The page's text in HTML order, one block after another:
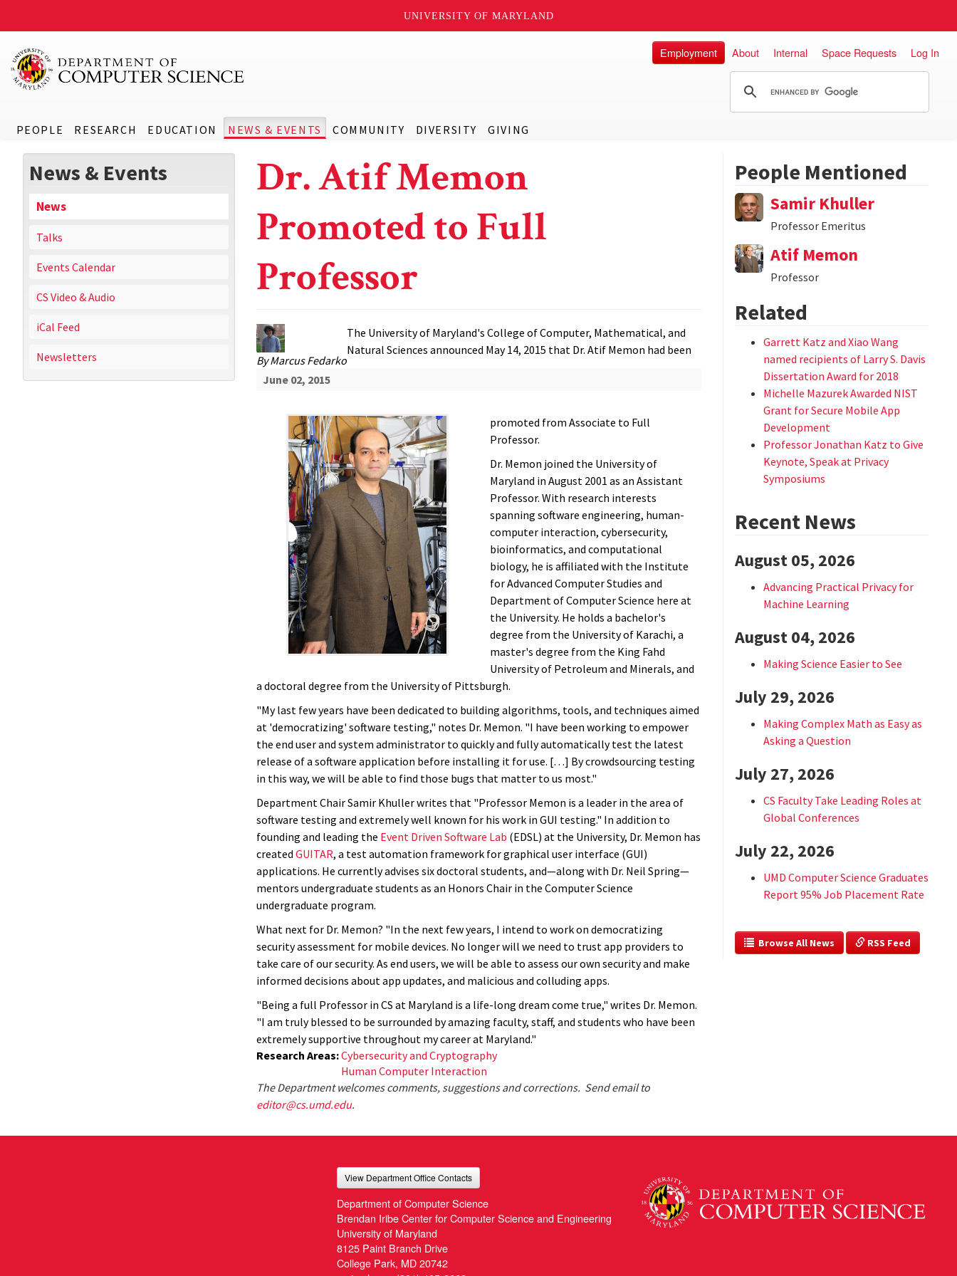
UNIVERSITY OF MARYLAND
PEOPLE RESEARCH EDUCATION NEWS & EVENTS COMMUNITY DIVERSITY GIVING
Employment About Internal Space Requests Log In
News & Events
News
Talks
Events Calendar
CS Video & Audio
iCal Feed
Newsletters
Dr. Atif Memon
Promoted to Full
Professor
ByMarcus Fedarko
June 02, 2015
The University of Maryland's College of Computer, Mathematical, and
Natural Sciences announced May 14, 2015 that Dr. Atif Memon had been
promoted from Associate to Full
Professor.
Dr. Memon joined the University of
Maryland in August 2001 as an Assistant
Professor. With research interests
spanning software engineering, human-
computer interaction, cybersecurity,
bioinformatics, and computational
biology, he is affiliated with the Institute
for Advanced Computer Studies and
Department of Computer Science here at
the University. He holds a bachelor's
degree from the University of Karachi, a
master's degree from the King Fahd
University of Petroleum and Minerals, and
a doctoral degree from the University of Pittsburgh.
"My last few years have been dedicated to building algorithms, tools, and techniques aimed
at 'democratizing' software testing," notes Dr. Memon. "I have been working to empower
the end user and system administrator to quickly and fully automatically test the latest
release of a software application before installing it for use. […] By crowdsourcing testing
in this way, we will be able to find those bugs that matter to us most."
Department Chair Samir Khuller writes that "Professor Memon is a leader in the area of
software testing and extremely well known for his work in GUI testing." In addition to
founding and leading the Event Driven Software Lab (EDSL) at the University, Dr. Memon has
created GUITAR, a test automation framework for graphical user interface (GUI)
applications. He currently advises six doctoral students, and—along with Dr. Neil Spring—
mentors undergraduate students as an Honors Chair in the Computer Science
undergraduate program.
What next for Dr. Memon? "In the next few years, I intend to work on democratizing
security assessment for mobile devices. No longer will we need to trust app providers to
take care of our security. As end users, we will be able to assess our own security and make
informed decisions about app updates, and malicious and colluding apps.
"Being a full Professor in CS at Maryland is a life-long dream come true," writes Dr. Memon.
"I am truly blessed to be surrounded by amazing faculty, staff, and students who have been
extremely supportive throughout my career at Maryland."
Research Areas:Cybersecurity and Cryptography
Human Computer Interaction
The Department welcomes comments, suggestions and corrections. Send email to
editor@cs.umd.edu.
People Mentioned
Samir Khuller
Professor Emeritus
Atif Memon
Professor
Related
Garrett Katz and Xiao Wang
named recipients of Larry S. Davis
Dissertation Award for 2018
Michelle Mazurek Awarded NIST
Grant for Secure Mobile App
Development
Professor Jonathan Katz to Give
Keynote, Speak at Privacy
Symposiums
Recent News
August 05, 2026
Advancing Practical Privacy for
Machine Learning
August 04, 2026
Making Science Easier to See
July 29, 2026
Making Complex Math as Easy as
Asking a Question
July 27, 2026
CS Faculty Take Leading Roles at
Global Conferences
July 22, 2026
UMD Computer Science Graduates
Report 95% Job Placement Rate
  Browse All News
RSS Feed
View Department Office Contacts
Department of Computer Science
Brendan Iribe Center for Computer Science and Engineering
University of Maryland
8125 Paint Branch Drive
College Park, MD 20742